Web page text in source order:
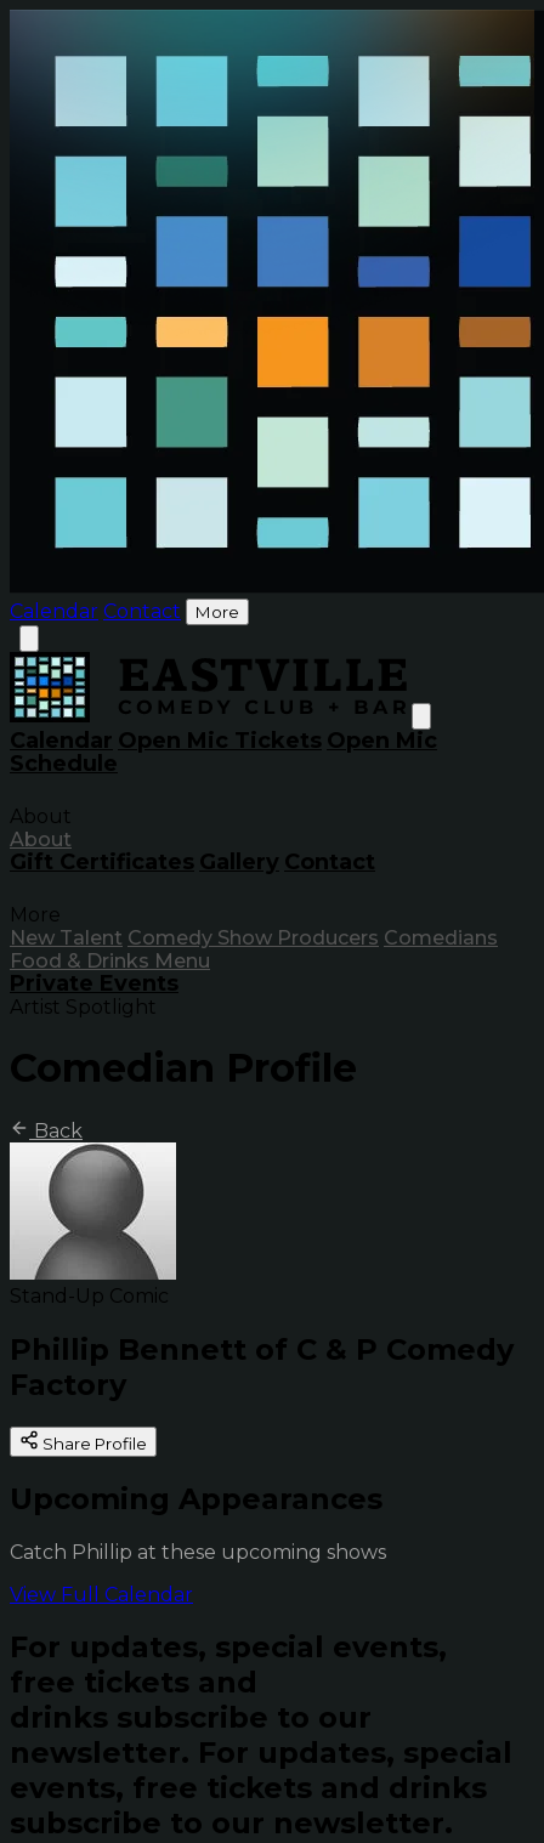
Calendar Contact More
Calendar Open Mic Tickets Open Mic
Schedule
About
About
Gift Certificates Gallery Contact
More
New Talent Comedy Show Producers Comedians
Food & Drinks Menu
Private Events
Artist Spotlight
Comedian Profile
Back
Stand-Up Comic
Phillip Bennett of C & P Comedy
Factory
Share Profile
Upcoming Appearances
Catch Phillip at these upcoming shows
View Full Calendar
For updates, special events,
free tickets and
drinks subscribe to our
newsletter. For updates, special
events, free tickets and drinks
subscribe to our newsletter.